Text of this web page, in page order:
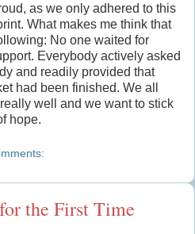
as we only adhered to this
What makes me think that
No one waited for
Everybody actively asked
and readily provided that
had been finished. We all
well and we want to stick
hope.
the First Time